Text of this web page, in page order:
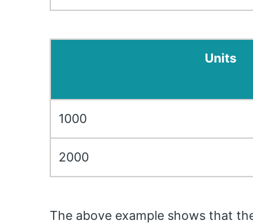
Units
1000
2000
The above example shows that